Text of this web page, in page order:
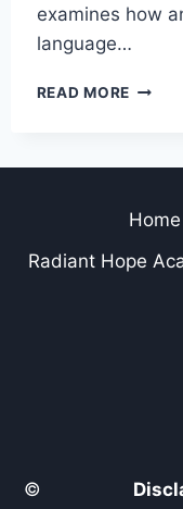
examines how
language…
READ MORE
Home
Radiant Hope
©